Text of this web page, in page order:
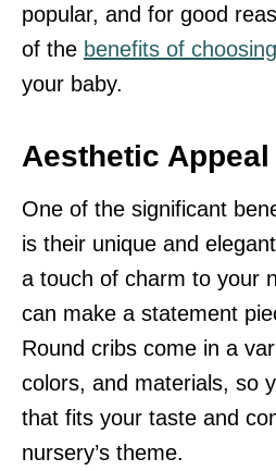
popular, and for good
of the benefits of
your baby.
Aesthetic Appeal
One of the significant
is their unique and
a touch of charm to your
can make a statement
Round cribs come in a
colors, and materials, so
that fits your taste and
nursery’s theme.